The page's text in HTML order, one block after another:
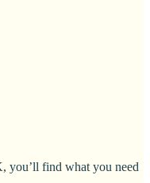
you’ll find what you need